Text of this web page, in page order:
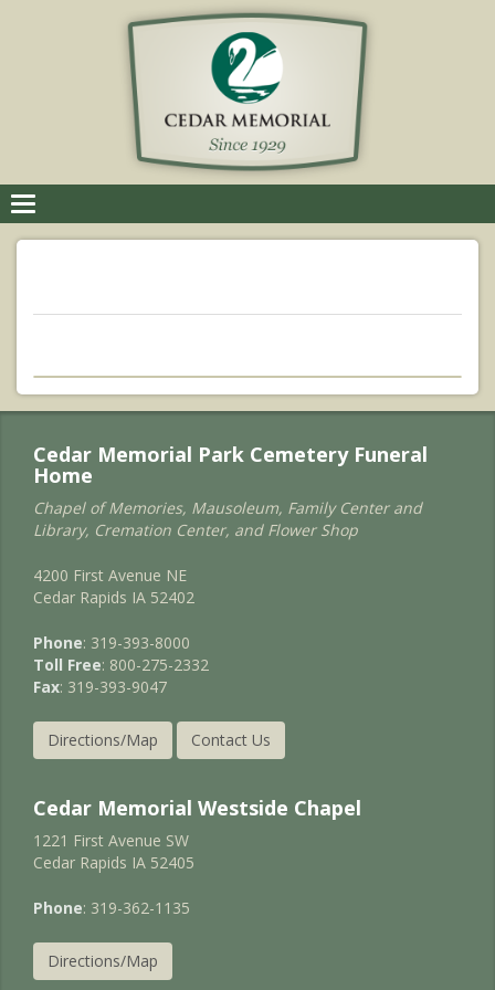
navigation
Cedar Memorial Park Cemetery Funeral
Home
Chapel of Memories, Mausoleum, Family Center and
Library, Cremation Center, and Flower Shop
4200 First Avenue NE
Cedar Rapids IA 52402
Phone: 319-393-8000
Toll Free: 800-275-2332
Fax: 319-393-9047
Directions/Map Contact Us
Cedar Memorial Westside Chapel
1221 First Avenue SW
Cedar Rapids IA 52405
Phone: 319-362-1135
Directions/Map